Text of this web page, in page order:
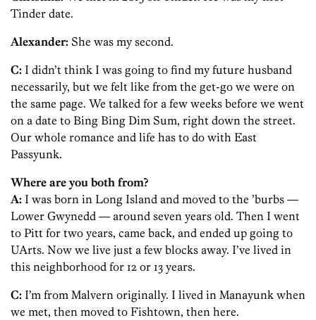
Tinder date.
Alexander: She was my second.
C: I didn’t think I was going to find my future husband
necessarily, but we felt like from the get-go we were on
the same page. We talked for a few weeks before we went
on a date to Bing Bing Dim Sum, right down the street.
Our whole romance and life has to do with East
Passyunk.
Where are you both from?
A: I was born in Long Island and moved to the ’burbs —
Lower Gwynedd — around seven years old. Then I went
to Pitt for two years, came back, and ended up going to
UArts. Now we live just a few blocks away. I’ve lived in
this neighborhood for 12 or 13 years.
C: I’m from Malvern originally. I lived in Manayunk when
we met, then moved to Fishtown, then here.